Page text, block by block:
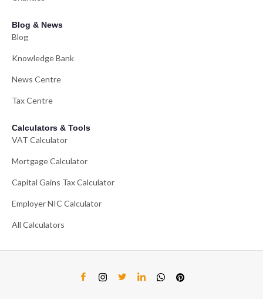
Blog & News
Blog
Knowledge Bank
News Centre
Tax Centre
Calculators & Tools
VAT Calculator
Mortgage Calculator
Capital Gains Tax Calculator
Employer NIC Calculator
All Calculators